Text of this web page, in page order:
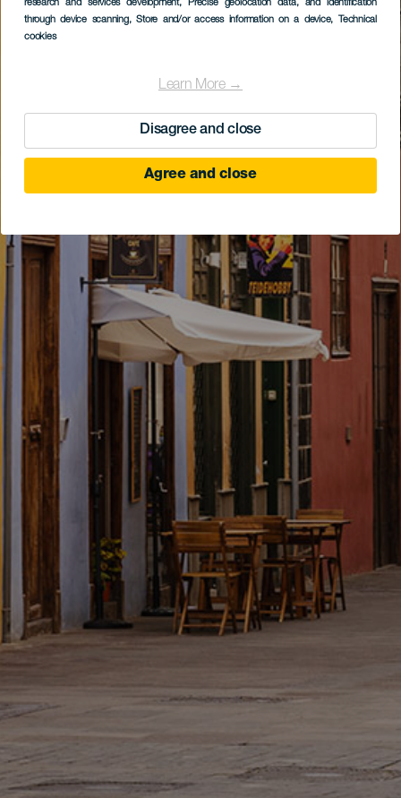
research and services development, Precise geolocation data, and identification
through device scanning, Store and/or access information on a device, Technical
cookies
Learn More →
Disagree and close
Agree and close